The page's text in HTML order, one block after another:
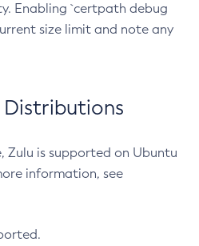
Enabling `certpath debug
size limit and note any
Distributions
Zulu is supported on Ubuntu
information, see